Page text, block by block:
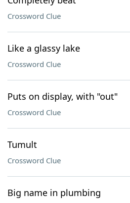
Crossword Clue
Like a glassy lake
Crossword Clue
Puts on display, with "out"
Crossword Clue
Tumult
Crossword Clue
Big name in plumbing